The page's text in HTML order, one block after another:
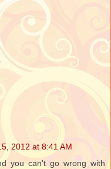
2012 at 8:41 AM
you can't go wrong with